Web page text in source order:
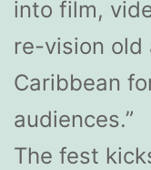
into film,
re-vision old
Caribbean
audiences.”
The fest